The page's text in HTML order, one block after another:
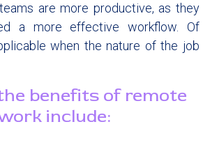
are more productive, as they
a more effective workflow. Of
when the nature of the job
benefits of remote
include:​